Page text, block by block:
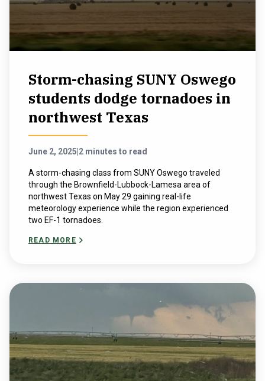
Storm-chasing SUNY Oswego
students dodge tornadoes in
northwest Texas
June 2, 2025 2 minutes to read
A storm-chasing class from SUNY Oswego traveled
through the Brownfield-Lubbock-Lamesa area of
northwest Texas on May 29 gaining real-life
meteorology experience while the region experienced
two EF-1 tornadoes.
READ MORE